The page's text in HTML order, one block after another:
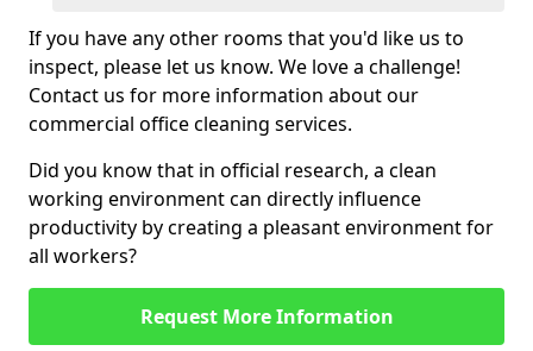
If you have any other rooms that you'd like us to
inspect, please let us know. We love a challenge!
Contact us for more information about our
commercial office cleaning services.
Did you know that in official research, a clean
working environment can directly influence
productivity by creating a pleasant environment for
all workers?
Request More Information